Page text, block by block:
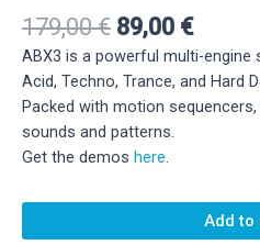
179,00€ Original
price
was:
179,00 €.
89,00 €Current
price
is:
89,00
ABX3 is a powerful multi-engine
Acid, Techno, Trance, and Hard
Packed with motion
sounds and patterns.
Get the demos here.
Abx3
Add to